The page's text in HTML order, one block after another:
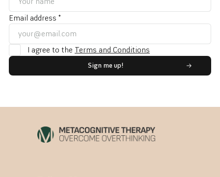
Email address *
I agree to the Terms and Conditions